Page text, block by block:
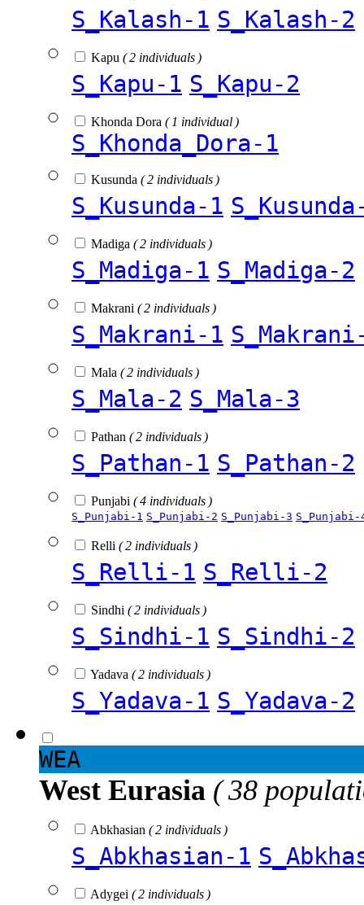
S_Kalash-1 S_Kalash-2
Kapu ( 2 individuals )
S_Kapu-1 S_Kapu-2
Khonda Dora ( 1 individual )
S_Khonda_Dora-1
Kusunda ( 2 individuals )
S_Kusunda-1
Madiga ( 2 individuals )
S_Madiga-1 S_Madiga-2
Makrani ( 2 individuals )
S_Makrani-1
Mala ( 2 individuals )
S_Mala-2 S_Mala-3
Pathan ( 2 individuals )
S_Pathan-1 S_Pathan-2
Punjabi ( 4 individuals )
S_Punjabi-1 S_Punjabi-2 S_Punjabi-3 S_Punjabi-
Relli ( 2 individuals )
S_Relli-1 S_Relli-2
Sindhi ( 2 individuals )
S_Sindhi-1 S_Sindhi-2
Yadava ( 2 individuals )
S_Yadava-1 S_Yadava-2
WEA
West Eurasia ( 38
Abkhasian ( 2 individuals )
S_Abkhasian-1
Adygei ( 2 individuals )